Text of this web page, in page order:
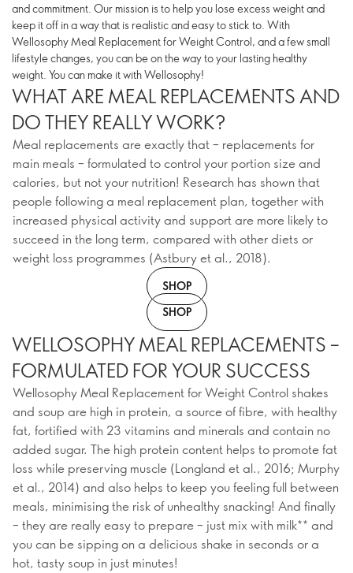
and commitment. Our mission is to help you lose excess weight and
keep it off in a way that is realistic and easy to stick to. With
Wellosophy Meal Replacement for Weight Control, and a few small
lifestyle changes, you can be on the way to your lasting healthy
weight. You can make it with Wellosophy!
WHAT ARE MEAL REPLACEMENTS AND
DO THEY REALLY WORK?
Meal replacements are exactly that – replacements for
main meals – formulated to control your portion size and
calories, but not your nutrition! Research has shown that
people following a meal replacement plan, together with
increased physical activity and support are more likely to
succeed in the long term, compared with other diets or
weight loss programmes (Astbury et al., 2018).
SHOP
SHOP
WELLOSOPHY MEAL REPLACEMENTS –
FORMULATED FOR YOUR SUCCESS
Wellosophy Meal Replacement for Weight Control shakes
and soup are high in protein, a source of fibre, with healthy
fat, fortified with 23 vitamins and minerals and contain no
added sugar. The high protein content helps to promote fat
loss while preserving muscle (Longland et al., 2016; Murphy
et al., 2014) and also helps to keep you feeling full between
meals, minimising the risk of unhealthy snacking! And finally
– they are really easy to prepare – just mix with milk** and
you can be sipping on a delicious shake in seconds or a
hot, tasty soup in just minutes!